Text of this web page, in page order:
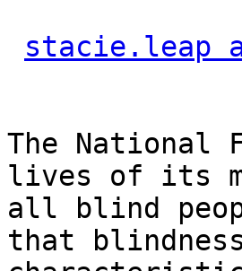
stacie.leap
The National
lives of its
all blind
that